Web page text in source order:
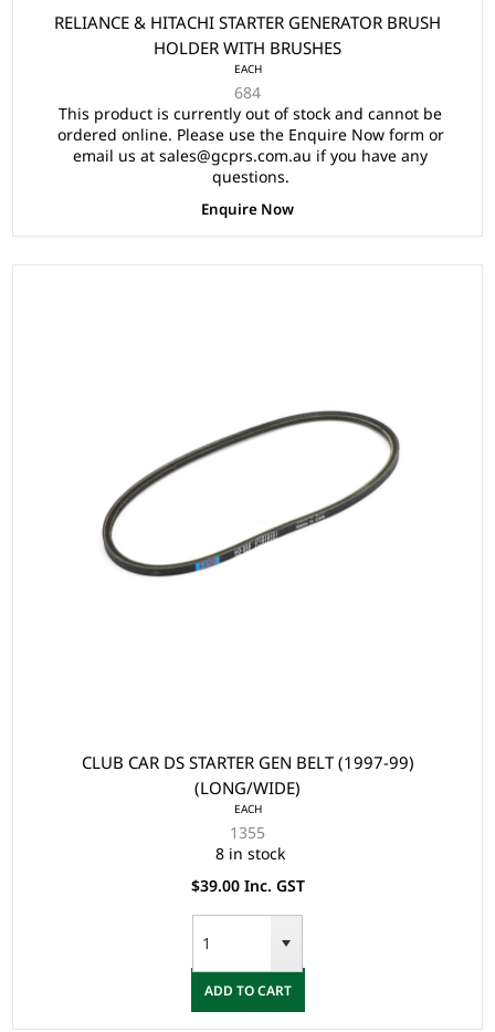
RELIANCE & HITACHI STARTER GENERATOR BRUSH
HOLDER WITH BRUSHES
EACH
684
This product is currently out of stock and cannot be
ordered online. Please use the Enquire Now form or
email us at sales@gcprs.com.au if you have any
questions.
Enquire Now
CLUB CAR DS STARTER GEN BELT (1997-99)
(LONG/WIDE)
EACH
1355
8 in stock
$39.00 Inc. GST
ADD TO CART